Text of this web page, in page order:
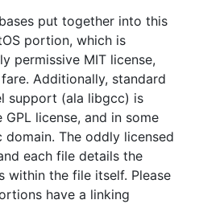
put together into this
portion, which is
permissive MIT license,
Additionally, standard
support (ala libgcc) is
license, and in some
The oddly licensed
each file details the
within the file itself. Please
have a linking